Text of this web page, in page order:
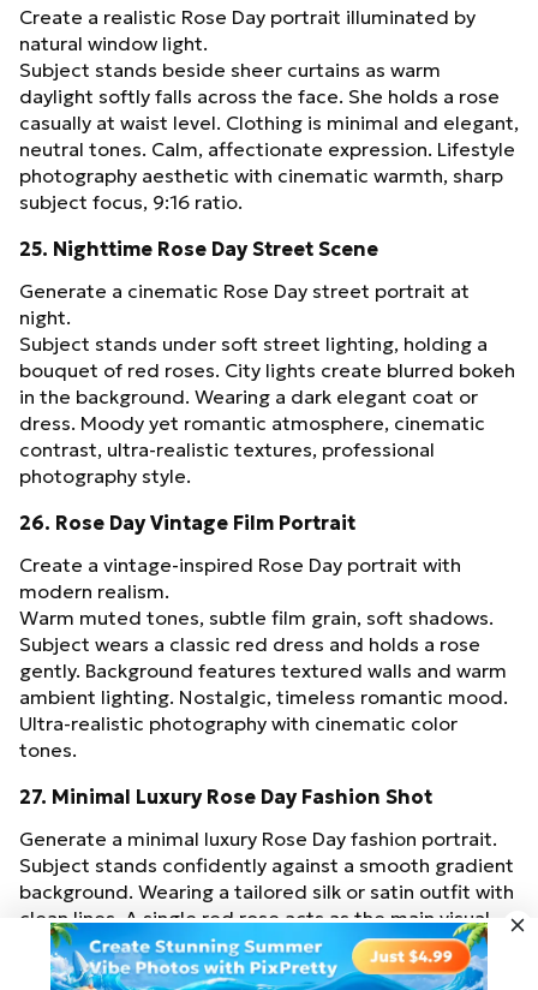
Create a realistic Rose Day portrait illuminated by
natural window light.
Subject stands beside sheer curtains as warm
daylight softly falls across the face. She holds a rose
casually at waist level. Clothing is minimal and elegant,
neutral tones. Calm, affectionate expression. Lifestyle
photography aesthetic with cinematic warmth, sharp
subject focus, 9:16 ratio.
25. Nighttime Rose Day Street Scene
Generate a cinematic Rose Day street portrait at
night.
Subject stands under soft street lighting, holding a
bouquet of red roses. City lights create blurred bokeh
in the background. Wearing a dark elegant coat or
dress. Moody yet romantic atmosphere, cinematic
contrast, ultra-realistic textures, professional
photography style.
26. Rose Day Vintage Film Portrait
Create a vintage-inspired Rose Day portrait with
modern realism.
Warm muted tones, subtle film grain, soft shadows.
Subject wears a classic red dress and holds a rose
gently. Background features textured walls and warm
ambient lighting. Nostalgic, timeless romantic mood.
Ultra-realistic photography with cinematic color
tones.
27. Minimal Luxury Rose Day Fashion Shot
Generate a minimal luxury Rose Day fashion portrait.
Subject stands confidently against a smooth gradient
background. Wearing a tailored silk or satin outfit with
clean lines. A single red rose acts as the main visual
accent. Soft diffused studio lighting, high-fashion
editorial composition, sharp focus, 9:16 ratio.
Try for Free